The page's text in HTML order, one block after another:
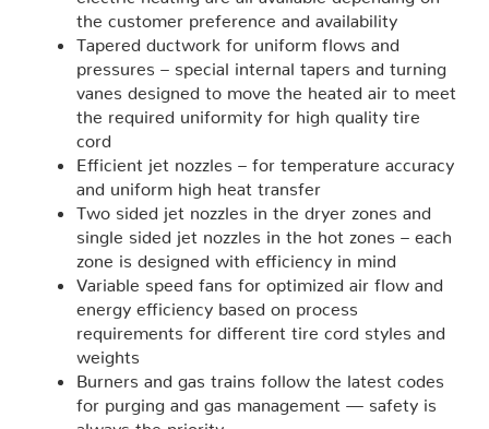
the customer preference and availability
Tapered ductwork for uniform flows and
pressures – special internal tapers and turning
vanes designed to move the heated air to meet
the required uniformity for high quality tire
cord
Efficient jet nozzles – for temperature accuracy
and uniform high heat transfer
Two sided jet nozzles in the dryer zones and
single sided jet nozzles in the hot zones – each
zone is designed with efficiency in mind
Variable speed fans for optimized air flow and
energy efficiency based on process
requirements for different tire cord styles and
weights
Burners and gas trains follow the latest codes
for purging and gas management — safety is
always the priority